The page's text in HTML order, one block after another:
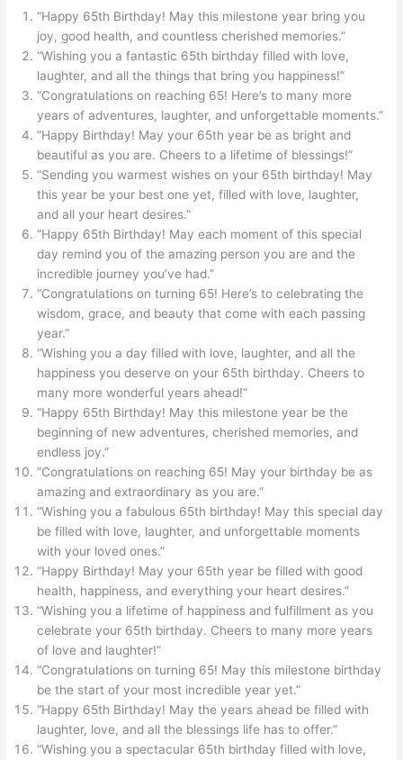
“Happy 65th Birthday! May this milestone year bring you
joy, good health, and countless cherished memories.”
“Wishing you a fantastic 65th birthday filled with love,
laughter, and all the things that bring you happiness!”
“Congratulations on reaching 65! Here’s to many more
years of adventures, laughter, and unforgettable moments.”
“Happy Birthday! May your 65th year be as bright and
beautiful as you are. Cheers to a lifetime of blessings!”
“Sending you warmest wishes on your 65th birthday! May
this year be your best one yet, filled with love, laughter,
and all your heart desires.”
“Happy 65th Birthday! May each moment of this special
day remind you of the amazing person you are and the
incredible journey you’ve had.”
“Congratulations on turning 65! Here’s to celebrating the
wisdom, grace, and beauty that come with each passing
year.”
“Wishing you a day filled with love, laughter, and all the
happiness you deserve on your 65th birthday. Cheers to
many more wonderful years ahead!”
“Happy 65th Birthday! May this milestone year be the
beginning of new adventures, cherished memories, and
endless joy.”
“Congratulations on reaching 65! May your birthday be as
amazing and extraordinary as you are.”
“Wishing you a fabulous 65th birthday! May this special day
be filled with love, laughter, and unforgettable moments
with your loved ones.”
“Happy Birthday! May your 65th year be filled with good
health, happiness, and everything your heart desires.”
“Wishing you a lifetime of happiness and fulfillment as you
celebrate your 65th birthday. Cheers to many more years
of love and laughter!”
“Congratulations on turning 65! May this milestone birthday
be the start of your most incredible year yet.”
“Happy 65th Birthday! May the years ahead be filled with
laughter, love, and all the blessings life has to offer.”
“Wishing you a spectacular 65th birthday filled with love,